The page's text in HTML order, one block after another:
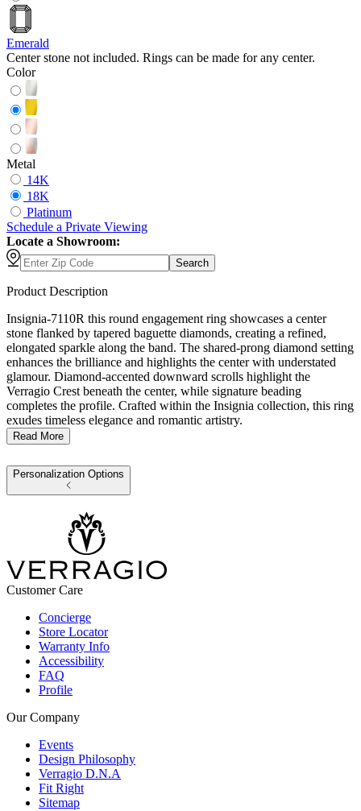
Emerald
Center stone not included. Rings can be made for any center.
Color
Metal
14K
18K
Platinum
Schedule a Private Viewing
Locate a Showroom:
Search
Product Description
Insignia-7110R this round engagement ring showcases a center
stone flanked by tapered baguette diamonds, creating a refined,
elongated sparkle along the band. The shared-prong diamond setting
enhances the brilliance and highlights the center with understated
glamour. Diamond-accented downward scrolls highlight the
Verragio Crest beneath the center, while signature beading
completes the profile. Crafted within the Insignia collection, this ring
exudes timeless elegance and romantic artistry.
Read More
Personalization Options
Customer Care
Concierge
Store Locator
Warranty Info
Accessibility
FAQ
Profile
Our Company
Events
Design Philosophy
Verragio D.N.A
Fit Right
Sitemap